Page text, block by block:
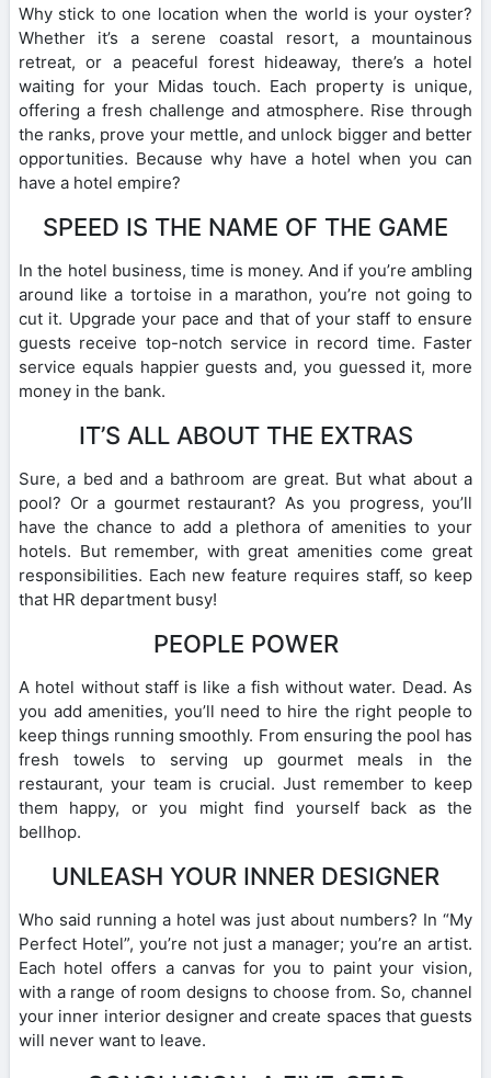
Why stick to one location when the world is your oyster?
Whether it’s a serene coastal resort, a mountainous
retreat, or a peaceful forest hideaway, there’s a hotel
waiting for your Midas touch. Each property is unique,
offering a fresh challenge and atmosphere. Rise through
the ranks, prove your mettle, and unlock bigger and better
opportunities. Because why have a hotel when you can
have a hotel empire?
SPEED IS THE NAME OF THE GAME
In the hotel business, time is money. And if you’re ambling
around like a tortoise in a marathon, you’re not going to
cut it. Upgrade your pace and that of your staff to ensure
guests receive top-notch service in record time. Faster
service equals happier guests and, you guessed it, more
money in the bank.
IT’S ALL ABOUT THE EXTRAS
Sure, a bed and a bathroom are great. But what about a
pool? Or a gourmet restaurant? As you progress, you’ll
have the chance to add a plethora of amenities to your
hotels. But remember, with great amenities come great
responsibilities. Each new feature requires staff, so keep
that HR department busy!
PEOPLE POWER
A hotel without staff is like a fish without water. Dead. As
you add amenities, you’ll need to hire the right people to
keep things running smoothly. From ensuring the pool has
fresh towels to serving up gourmet meals in the
restaurant, your team is crucial. Just remember to keep
them happy, or you might find yourself back as the
bellhop.
UNLEASH YOUR INNER DESIGNER
Who said running a hotel was just about numbers? In “My
Perfect Hotel”, you’re not just a manager; you’re an artist.
Each hotel offers a canvas for you to paint your vision,
with a range of room designs to choose from. So, channel
your inner interior designer and create spaces that guests
will never want to leave.